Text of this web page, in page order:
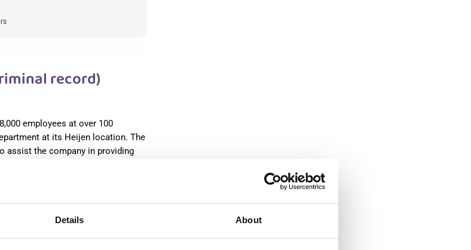
Details About
record)
employees at over 100
at its Heijen location. The
assist the company in providing
criminal record) Heijen,